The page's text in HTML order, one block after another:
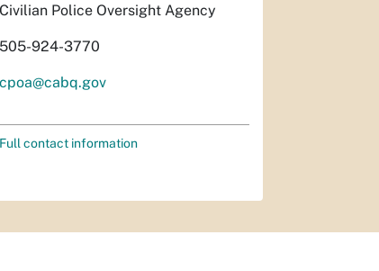
Civilian Police Oversight Agency
505-924-3770
cpoa@cabq.gov
Full contact information